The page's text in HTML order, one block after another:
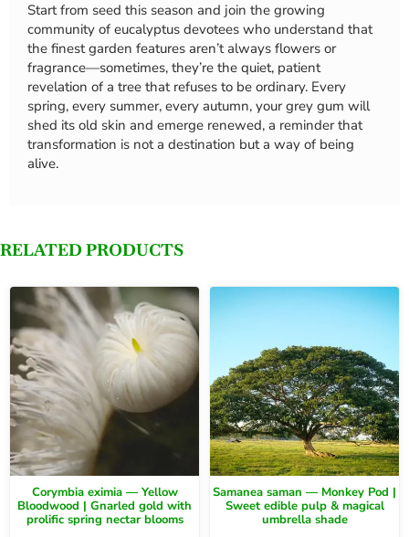
Start from seed this season and join the growing
community of eucalyptus devotees who understand that
the finest garden features aren’t always flowers or
fragrance—sometimes, they’re the quiet, patient
revelation of a tree that refuses to be ordinary. Every
spring, every summer, every autumn, your grey gum will
shed its old skin and emerge renewed, a reminder that
transformation is not a destination but a way of being
alive.
RELATED PRODUCTS
Corymbia eximia — Yellow
Bloodwood | Gnarled gold with
prolific spring nectar blooms
Samanea saman — Monkey Pod |
Sweet edible pulp & magical
umbrella shade